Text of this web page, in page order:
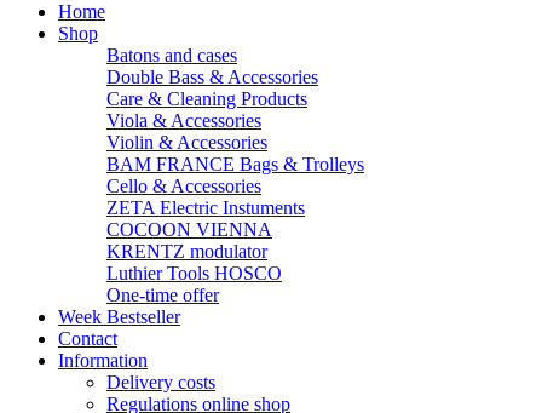
Home
Shop
Batons and cases
Double Bass & Accessories
Care & Cleaning Products
Viola & Accessories
Violin & Accessories
BAM FRANCE Bags & Trolleys
Cello & Accessories
ZETA Electric Instuments
COCOON VIENNA
KRENTZ modulator
Luthier Tools HOSCO
One-time offer
Week Bestseller
Contact
Information
Delivery costs
Regulations online shop